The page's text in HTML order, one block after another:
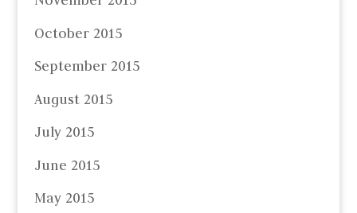
October 2015
September 2015
August 2015
July 2015
June 2015
May 2015